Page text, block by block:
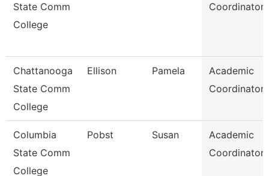
State Comm
College
Coordinator
Chattanooga
State Comm
College
Ellison Pamela
Academic
Coordinator
Columbia
State Comm
College
Pobst Susan
Academic
Coordinator